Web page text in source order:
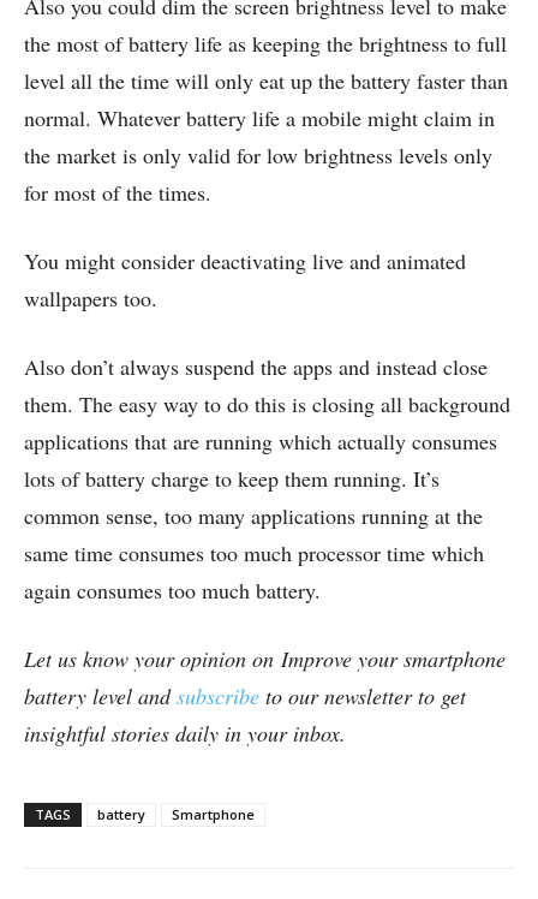
the most of battery life as keeping the brightness to full
level all the time will only eat up the battery faster than
normal. Whatever battery life a mobile might claim in
the market is only valid for low brightness levels only
for most of the times.
You might consider deactivating live and animated
wallpapers too.
Also don’t always suspend the apps and instead close
them. The easy way to do this is closing all background
applications that are running which actually consumes
lots of battery charge to keep them running. It’s
common sense, too many applications running at the
same time consumes too much processor time which
again consumes too much battery.
Let us know your opinion on Improve your smartphone
battery level andsubscribe to our newsletter to get
insightful stories daily in your inbox.
TAGS battery Smartphone